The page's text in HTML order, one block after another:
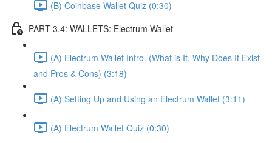
(B) Coinbase Wallet Quiz (0:30)
PART 3.4: WALLETS: Electrum Wallet
(A) Electrum Wallet Intro. (What is It, Why Does It Exist
and Pros & Cons) (3:18)
(A) Setting Up and Using an Electrum Wallet (3:11)
(A) Electrum Wallet Quiz (0:30)